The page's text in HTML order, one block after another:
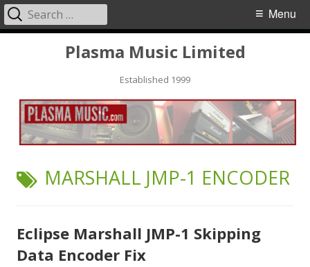
Plasma Music Limited
Established 1999
Primary
Menu
Search
for:
TAG:
MARSHALL JMP-1 ENCODER
Eclipse Marshall JMP-1 Skipping
Data Encoder Fix